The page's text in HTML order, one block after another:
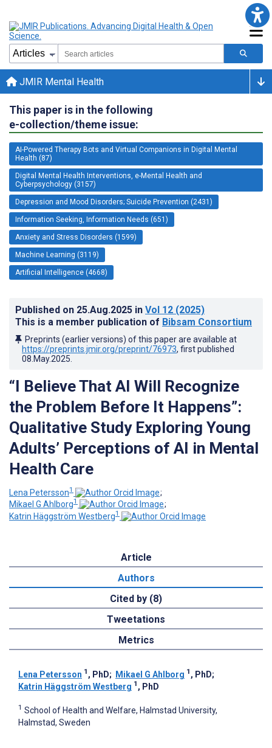
JMIR Mental Health
This paper is in the following
e-collection/theme issue:
AI-Powered Therapy Bots and Virtual Companions in Digital Mental
Health (87)
Digital Mental Health Interventions, e-Mental Health and
Cyberpsychology (3157)
Depression and Mood Disorders; Suicide Prevention (2431)
Information Seeking, Information Needs (651)
Anxiety and Stress Disorders (1599)
Machine Learning (3119)
Artificial Intelligence (4668)
Published on 25.Aug.2025 in Vol 12 (2025)
This is a member publication of Bibsam Consortium
Preprints (earlier versions) of this paper are available at
https://preprints.jmir.org/preprint/76973, first published
08.May.2025
“I Believe That AI Will Recognize
the Problem Before It Happens”:
Qualitative Study Exploring Young
Adults’ Perceptions of AI in Mental
Health Care
Lena Petersson1
;
Mikael G Ahlborg1
;
Katrin Häggström Westberg1
Article
Authors
Cited by (8)
Tweetations
Metrics
Lena Petersson 1 , PhD; Mikael G Ahlborg 1 , PhD;
Katrin Häggström Westberg 1 , PhD
1 School of Health and Welfare, Halmstad University,
Halmstad, Sweden